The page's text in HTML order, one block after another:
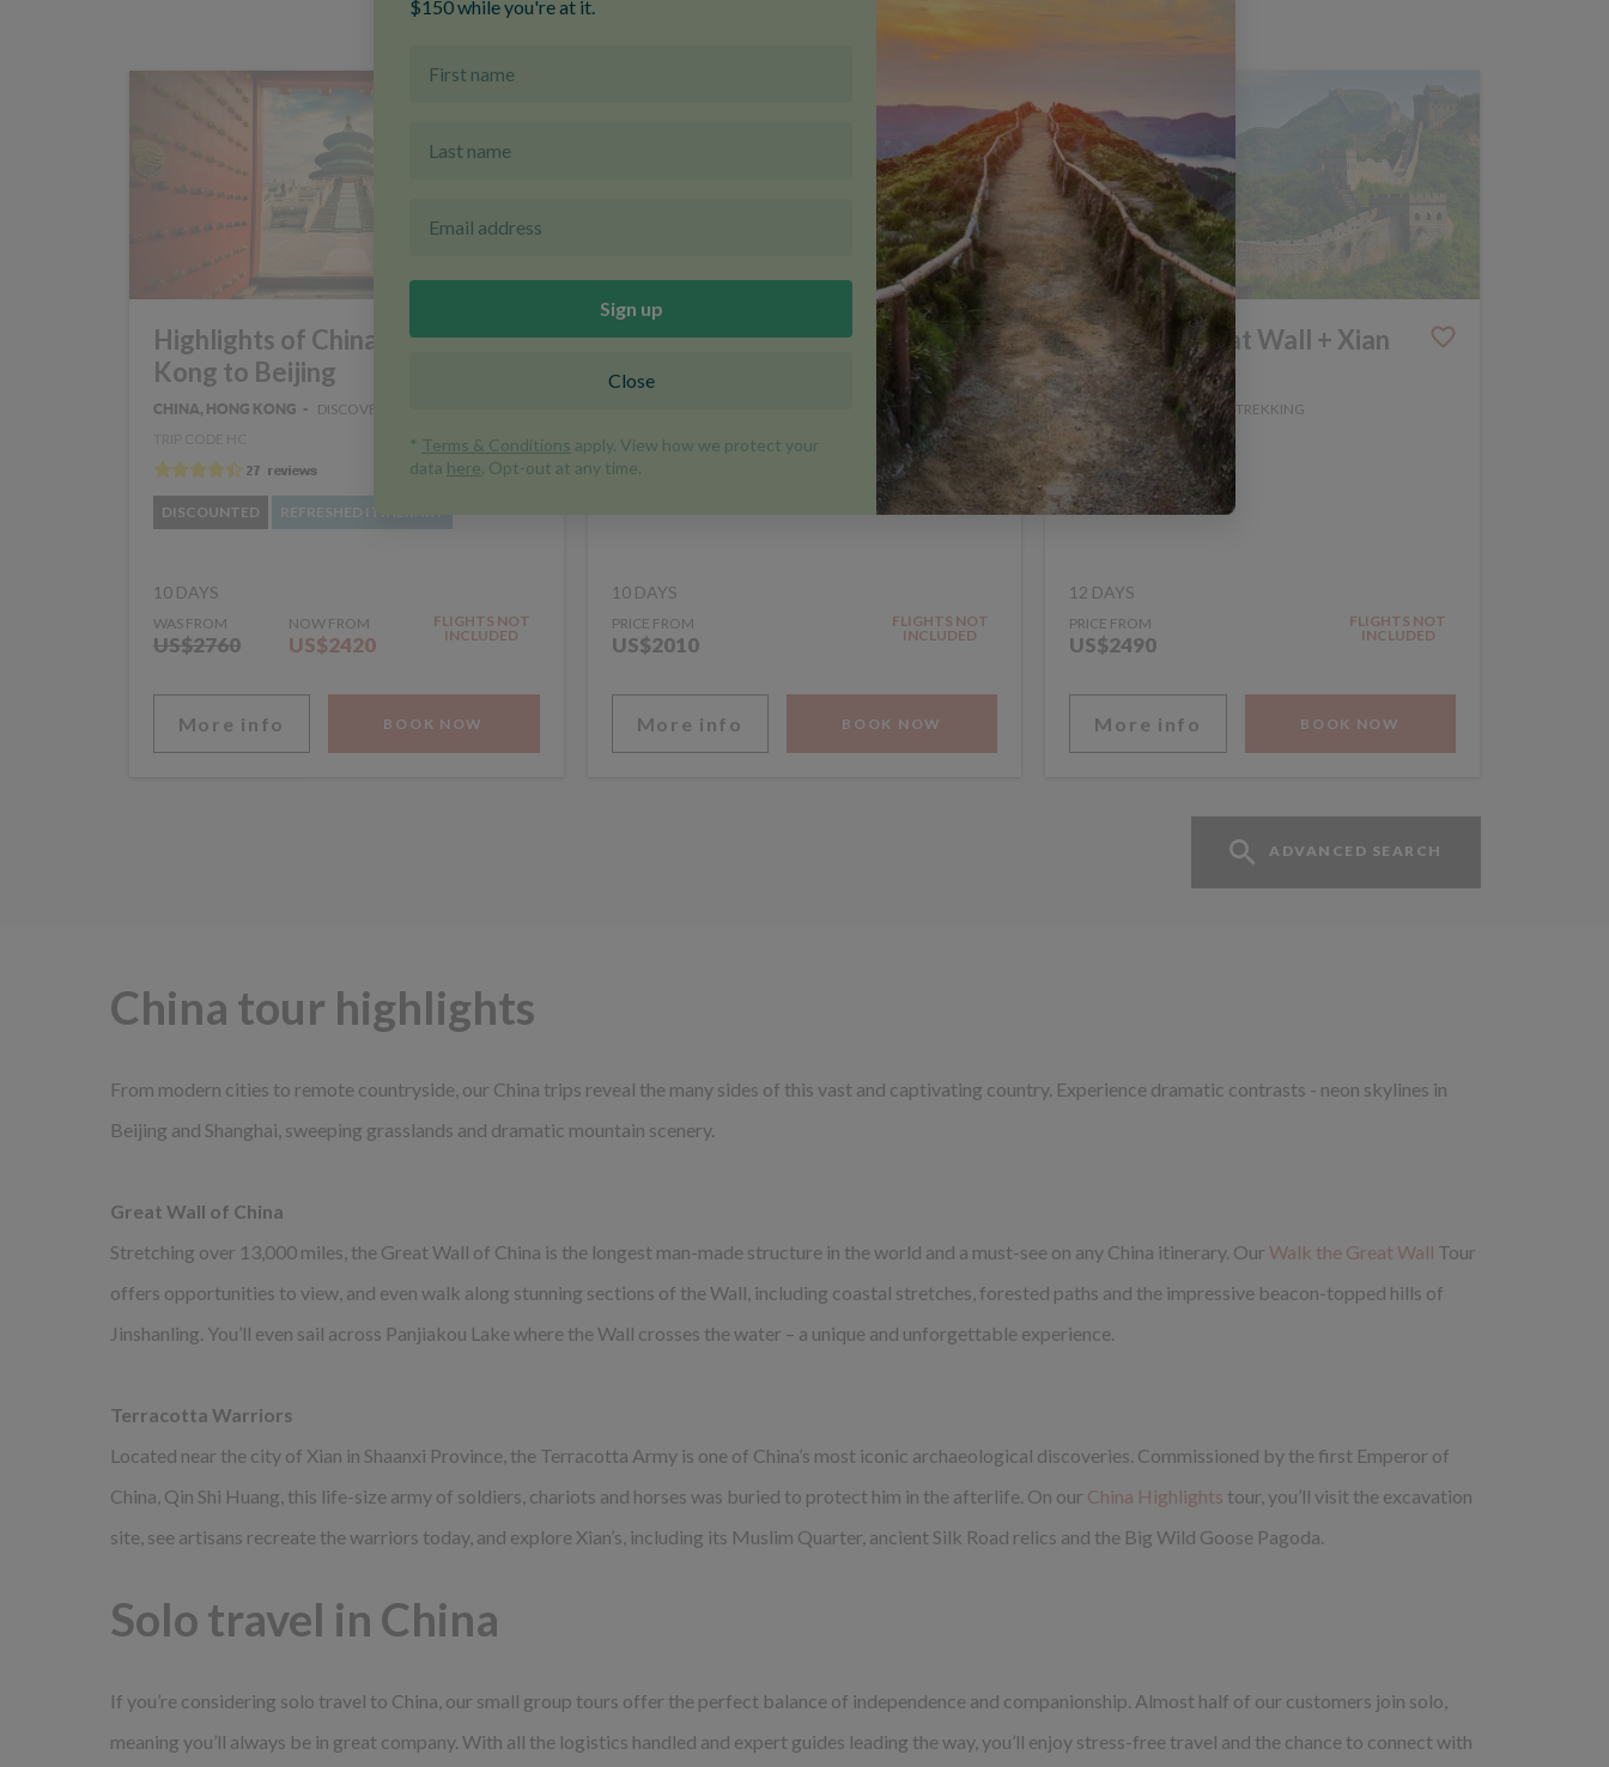
Highlights of China - Hong
Kong to Beijing
CHINA, HONG KONG
DISCOVERY
DISCOUNTED REFRESHED ITINERARY
10 DAYS
WAS FROM
US$2760
NOW FROM
US$2420
FLIGHTS NOT
INCLUDED
More info BOOK NOW
Walk the Great Wall of
China
TRIP CODE WG
10 DAYS
PRICE FROM
US$2010
FLIGHTS NOT
INCLUDED
More info BOOK NOW
Walk the Great Wall + Xian
Extension
CHINA
WALKING AND TREKKING
TRIP CODE WGT
12 DAYS
PRICE FROM
US$2490
FLIGHTS NOT
INCLUDED
More info BOOK NOW
ADVANCED SEARCH
China tour highlights
From modern cities to remote countryside, our China trips reveal the many sides of this vast and captivating country. Experience dramatic contrasts - neon skylines in
Beijing and Shanghai, sweeping grasslands and dramatic mountain scenery.
Great Wall of China
Stretching over 13,000 miles, the Great Wall of China is the longest man-made structure in the world and a must-see on any China itinerary. Our Walk the Great Wall Tour
offers opportunities to view, and even walk along stunning sections of the Wall, including coastal stretches, forested paths and the impressive beacon-topped hills of
Jinshanling. You’ll even sail across Panjiakou Lake where the Wall crosses the water – a unique and unforgettable experience.
Terracotta Warriors
Located near the city of Xian in Shaanxi Province, the Terracotta Army is one of China’s most iconic archaeological discoveries. Commissioned by the first Emperor of
China, Qin Shi Huang, this life-size army of soldiers, chariots and horses was buried to protect him in the afterlife. On our China Highlights tour, you’ll visit the excavation
site, see artisans recreate the warriors today, and explore Xian’s, including its Muslim Quarter, ancient Silk Road relics and the Big Wild Goose Pagoda.
Solo travel in China
If you’re considering solo travel to China, our small group tours offer the perfect balance of independence and companionship. Almost half of our customers join solo,
meaning you’ll always be in great company. With all the logistics handled and expert guides leading the way, you’ll enjoy stress-free travel and the chance to connect with